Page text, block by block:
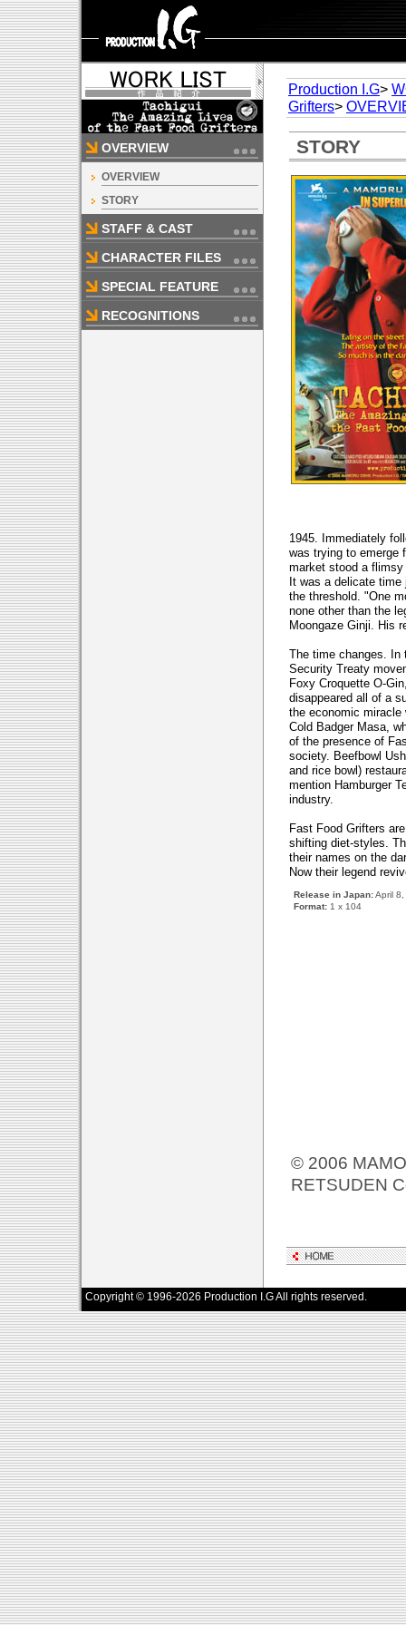
OVERVIEW
OVERVIEW
STORY
STAFF & CAST
CHARACTER FILES
SPECIAL FEATURE
RECOGNITIONS
Production I.G>
Grifters>
STORY
1945. Immediately
was trying to emerge
market stood a flimsy
It was a delicate
the threshold. "One
none other than the
Moongaze Ginji. His
The time changes. In
Security Treaty
Foxy Croquette O-
disappeared all of a
the economic miracle
Cold Badger Masa,
of the presence of
society. Beefbowl
and rice bowl)
mention Hamburger
industry.
Fast Food Grifters
shifting diet-styles.
their names on the
Now their legend
Release in Japan:April
Format: 1 x 104
© 2006
RETSUDEN
Copyright © 1996-2026 Production I.G All rights reserved.